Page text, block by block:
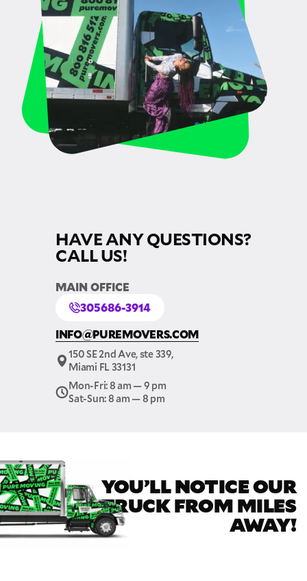
HAVE ANY QUESTIONS?
CALL US!
MAIN OFFICE
305686-3914
INFO@PUREMOVERS.COM
150 SE 2nd Ave, ste 339,
Miami FL 33131
Mon-Fri: 8 am — 9 pm
Sat-Sun: 8 am — 8 pm
YOU’LL NOTICE OUR
TRUCK FROM MILES
AWAY!
GET A FREE QUOTE
Full Name
Phone
Move Date